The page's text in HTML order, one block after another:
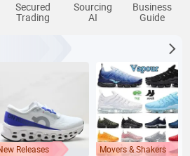
Secured
Trading
Sourcing
AI
Business
Guide
Releases Movers & Shakers